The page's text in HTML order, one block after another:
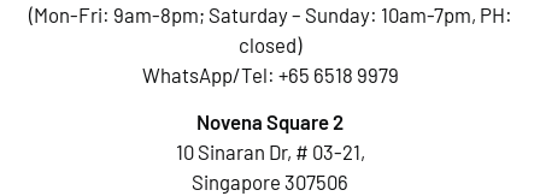
(Mon-Fri: 9am-8pm; Saturday – Sunday: 10am-7pm, PH:
closed)
WhatsApp/Tel: +65 6518 9979
Novena Square 2
10 Sinaran Dr, # 03-21,
Singapore 307506